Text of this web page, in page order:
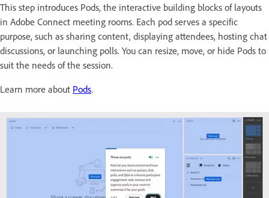
This step introduces Pods, the interactive building blocks of layouts
in Adobe Connect meeting rooms. Each pod serves a specific
purpose, such as sharing content, displaying attendees, hosting chat
discussions, or launching polls. You can resize, move, or hide Pods to
suit the needs of the session.
Learn more about Pods.